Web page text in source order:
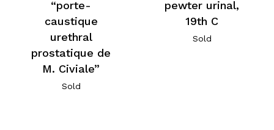
“porte-
caustique
urethral
prostatique de
M. Civiale”
Sold
pewter urinal,
19th C
Sold